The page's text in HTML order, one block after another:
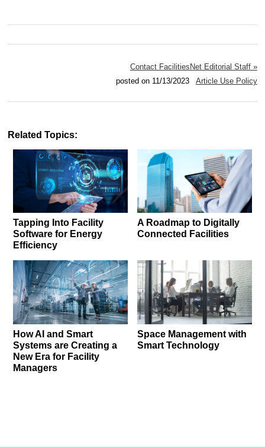
Contact FacilitiesNet Editorial Staff »
posted on 11/13/2023 Article Use Policy
Related Topics:
Tapping Into Facility
Software for Energy
Efficiency
A Roadmap to Digitally
Connected Facilities
How AI and Smart
Systems are Creating a
New Era for Facility
Managers
Space Management with
Smart Technology